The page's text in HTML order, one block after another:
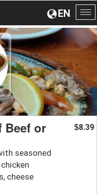
EN
Beef or
seasoned
cheese
$8.39